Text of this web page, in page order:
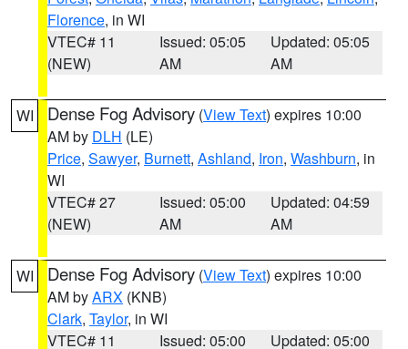
Florence, in WI
VTEC# 11
(NEW)
Issued: 05:05
AM
Updated: 05:05
AM
WI Dense Fog Advisory (View Text) expires 10:00
AM by DLH (LE)
Price, Sawyer, Burnett, Ashland, Iron, Washburn, in
WI
VTEC# 27
(NEW)
Issued: 05:00
AM
Updated: 04:59
AM
WI Dense Fog Advisory (View Text) expires 10:00
AM byARX (KNB)
Clark, Taylor, in WI
VTEC# 11
Issued: 05:00
Updated: 05:00